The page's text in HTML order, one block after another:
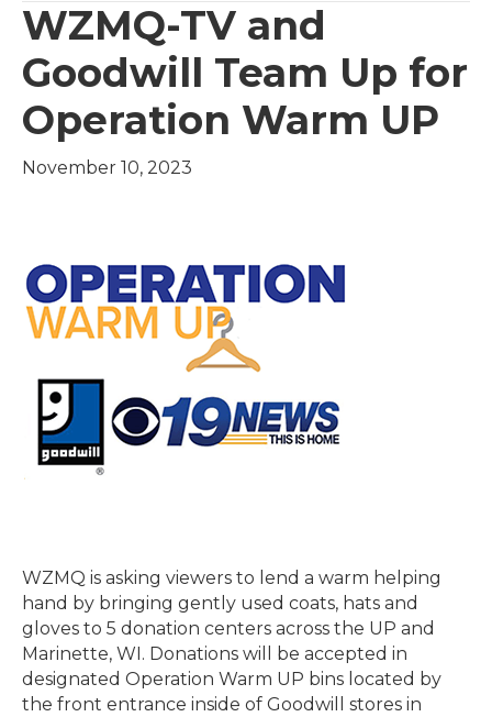
WZMQ-TV and
Goodwill Team Up for
Operation Warm UP
November 10, 2023
WZMQ is asking viewers to lend a warm helping
hand by bringing gently used coats, hats and
gloves to 5 donation centers across the UP and
Marinette, WI. Donations will be accepted in
designated Operation Warm UP bins located by
the front entrance inside of Goodwill stores in